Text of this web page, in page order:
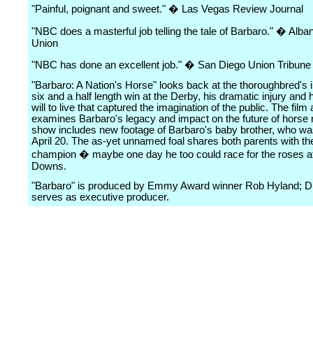
"Painful, poignant and sweet." � Las Vegas Review Journal
"NBC does a masterful job telling the tale of Barbaro." �
Union
"NBC has done an excellent job." � San Diego Union Tribune
"Barbaro: A Nation's Horse" looks back at the thoroughbred's
six and a half length win at the Derby, his dramatic injury and
will to live that captured the imagination of the public. The film
examines Barbaro's legacy and impact on the future of horse
show includes new footage of Barbaro's baby brother, who
April 20. The as-yet unnamed foal shares both parents with
champion � maybe one day he too could race for the roses
Downs.
"Barbaro" is produced by Emmy Award winner Rob Hyland;
serves as executive producer.